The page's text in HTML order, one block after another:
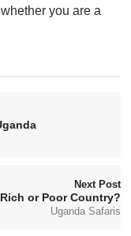
you are a
Next Post
or Poor Country?
Uganda Safaris